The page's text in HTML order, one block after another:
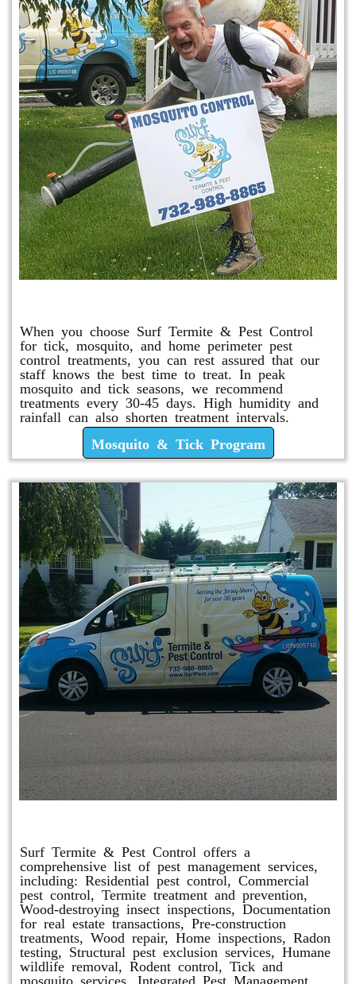
When you choose Surf Termite & Pest Control
for tick, mosquito, and home perimeter pest
control treatments, you can rest assured that our
staff knows the best time to treat. In peak
mosquito and tick seasons, we recommend
treatments every 30-45 days. High humidity and
rainfall can also shorten treatment intervals.
Mosquito & Tick Program
Surf Termite & Pest Control offers a
comprehensive list of pest management services,
including: Residential pest control, Commercial
pest control, Termite treatment and prevention,
Wood-destroying insect inspections, Documentation
for real estate transactions, Pre-construction
treatments, Wood repair, Home inspections, Radon
testing, Structural pest exclusion services, Humane
wildlife removal, Rodent control, Tick and
mosquito services, Integrated Pest Management